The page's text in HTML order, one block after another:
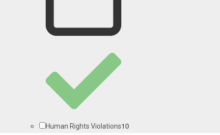
Human Rights Violations10